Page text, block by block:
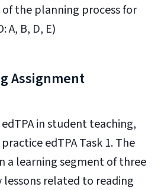
the planning process for
A, B, D, E)
Assignment
in student teaching,
edTPA Task 1. The
a learning segment of three
related to reading